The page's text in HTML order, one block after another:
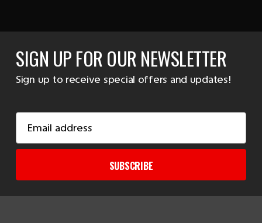
SIGN UP FOR OUR NEWSLETTER
Sign up to receive special offers and updates!
Address
SUBSCRIBE